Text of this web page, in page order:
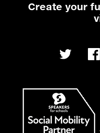
Create your